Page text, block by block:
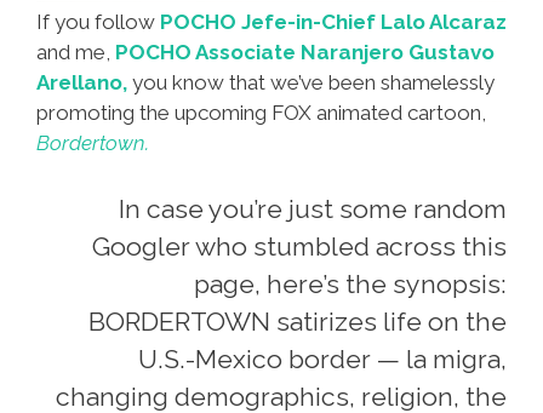
If you follow POCHO Jefe-in-Chief Lalo Alcaraz
and me, POCHO Associate Naranjero Gustavo
Arellano, you know that we’ve been shamelessly
promoting the upcoming FOX animated cartoon,
Bordertown.
In case you’re just some random
Googler who stumbled across this
page, here’s the synopsis:
BORDERTOWN satirizes life on the
U.S.-Mexico border — la migra,
changing demographics, religion, the